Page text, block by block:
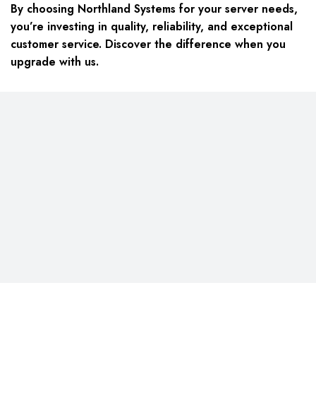
By choosing Northland Systems for your server needs,
you’re investing in quality, reliability, and exceptional
customer service. Discover the difference when you
upgrade with us.